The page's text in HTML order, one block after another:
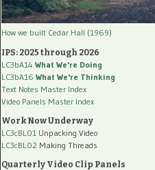
How we built Cedar Hall (1969)
IPS: 2025 through 2026
LC3bA14 What We're Doing
LC3bA16 What We're Thinking
Text Notes Master Index
Video Panels Master Index
Work Now Underway
LC3cBL01 Unpacking Video
LC3cBL02 Making Threads
Quarterly Video Clip Panels